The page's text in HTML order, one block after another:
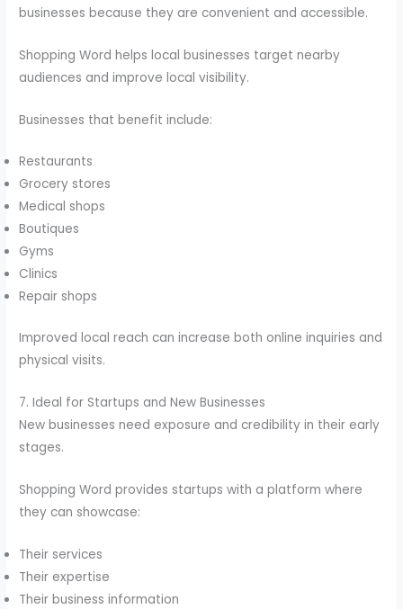
businesses because they are convenient and accessible.
Shopping Word helps local businesses target nearby
audiences and improve local visibility.
Businesses that benefit include:
Restaurants
Grocery stores
Medical shops
Boutiques
Gyms
Clinics
Repair shops
Improved local reach can increase both online inquiries and
physical visits.
7. Ideal for Startups and New Businesses
New businesses need exposure and credibility in their early
stages.
Shopping Word provides startups with a platform where
they can showcase:
Their services
Their expertise
Their business information